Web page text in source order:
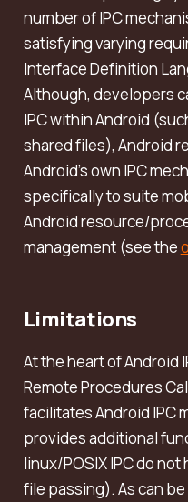
number of IPC
satisfying varying
Interface Definition
Although, developers
IPC within Android
shared files), Android
Android’s own IPC
specifically to suite
Android resource/
management (see the
Limitations
At the heart of Android
Remote Procedures
facilitates Android IPC
provides additional
linux/POSIX IPC do
file passing). As can be